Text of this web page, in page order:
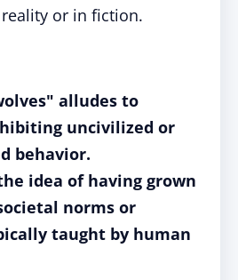
or in fiction.
alludes to
uncivilized or
behavior.
idea of having grown
norms or
taught by human